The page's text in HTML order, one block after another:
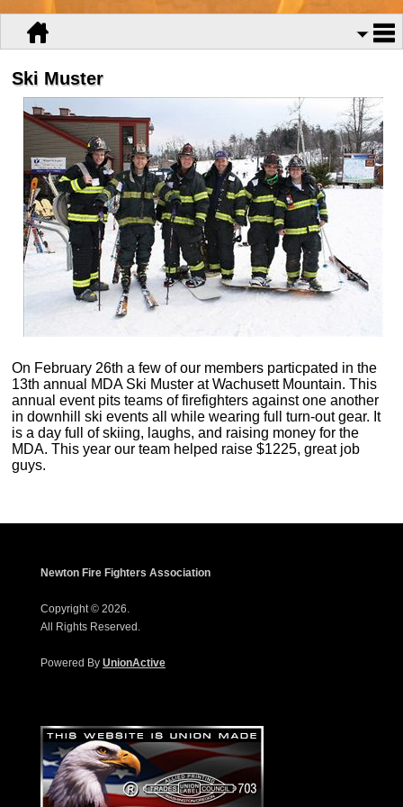
Ski Muster
On February 26th a few of our members particpated in the
13th annual MDA Ski Muster at Wachusett Mountain. This
annual event pits teams of firefighters against one another
in downhill ski events all while wearing full turn-out gear. It
is a day full of skiing, laughs, and raising money for the
MDA. This year our team helped raise $1225, great job
guys.
Newton Fire Fighters Association
Copyright © 2026.
All Rights Reserved.
Powered By UnionActive